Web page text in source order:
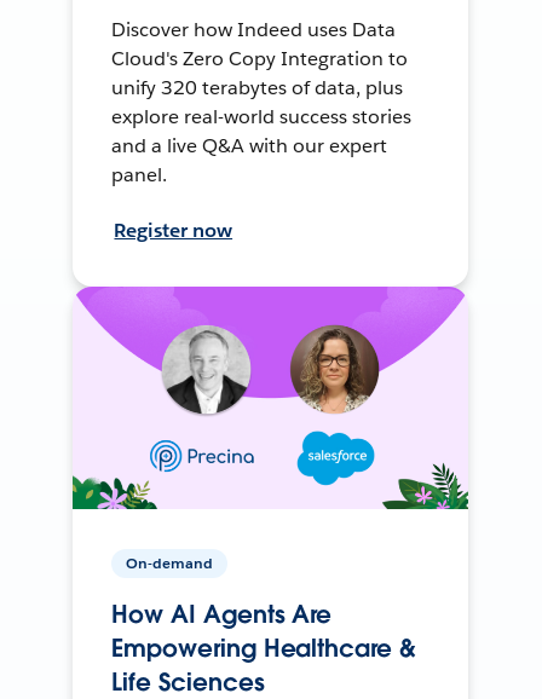
Discover how Indeed uses Data
Cloud's Zero Copy Integration to
unify 320 terabytes of data, plus
explore real-world success stories
and a live Q&A with our expert
panel.
Register now
On-demand
How AI Agents Are
Empowering Healthcare &
Life Sciences